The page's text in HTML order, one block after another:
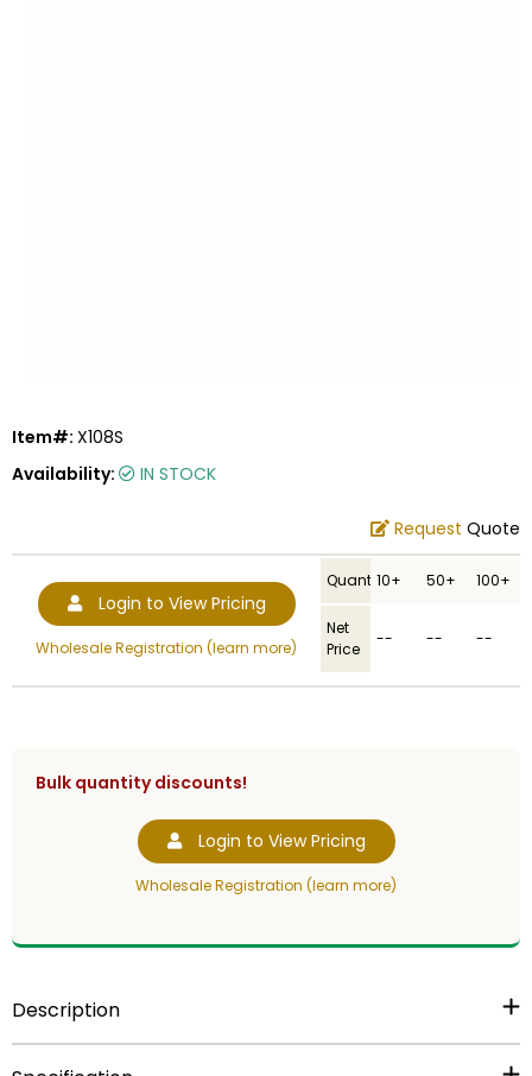
Item#: X108S
Availability:
IN STOCK
Request Quote
Login to View Pricing
Wholesale Registration (learn more)
Quantity10+ 50+ 100+
Net
Price
-- -- --
Bulk quantity discounts!
Login to View Pricing
Wholesale Registration (learn more)
Description